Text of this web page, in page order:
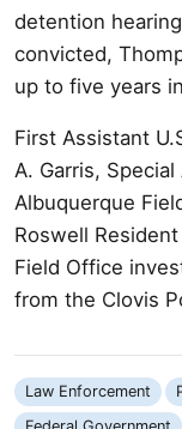
detention
convicted,
up to five years
First Assistant
A. Garris,
Albuquerque
Roswell
Field Office
from the Clovis
Law Enforcement